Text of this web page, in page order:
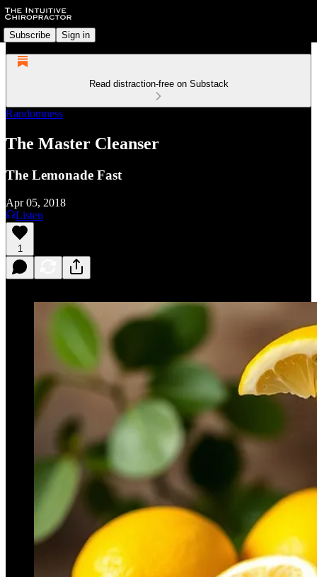
Subscribe Sign in
Read distraction-free on Substack
Randomness
The Master Cleanser
The Lemonade Fast
Apr 05, 2018
Listen
1